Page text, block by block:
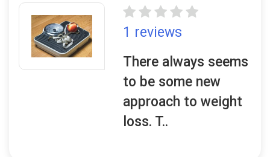
1 reviews
There always seems
to be some new
approach to weight
loss. T..